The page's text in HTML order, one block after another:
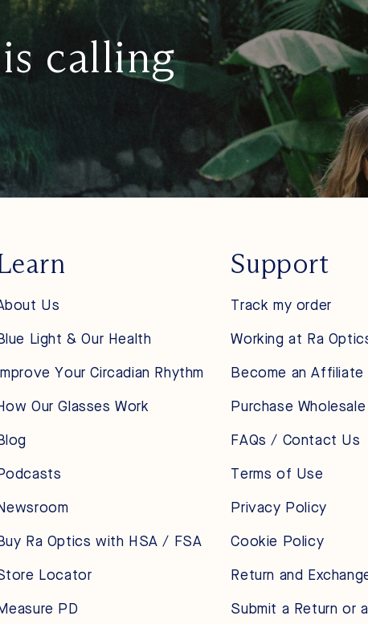
calling
Us
Light & Our Health
Improve Your Circadian Rhythm
Our Glasses Work
Ra Optics with HSA / FSA
Locator
PD
Support
Track my order
Working at Ra
Become an Affiliate
Purchase Wholesale
FAQs / Contact Us
Terms of Use
Privacy Policy
Cookie Policy
Return and
Submit a Return or